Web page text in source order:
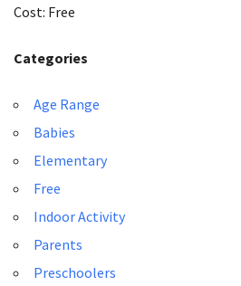
Cost: Free
Categories
Age Range
Babies
Elementary
Free
Indoor Activity
Parents
Preschoolers